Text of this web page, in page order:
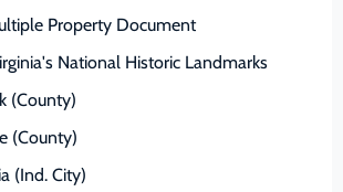
Property Document
National Historic Landmarks
(County)
(County)
(Ind. City)